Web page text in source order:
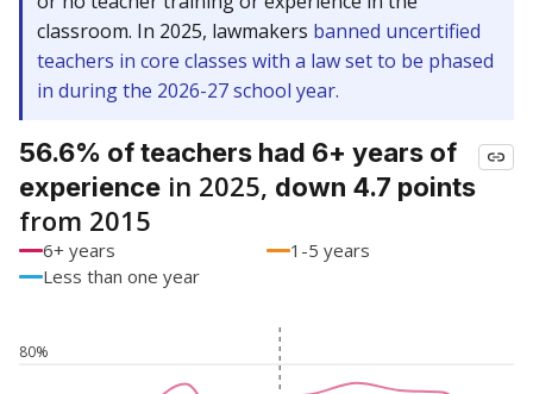
classroom. In 2025, lawmakers banned uncertified
teachers in core classes with a law set to be phased
in during the 2026-27 school year.
56.6% of teachers had 6+ years of
experience in 2025, down 4.7 points
from 2015
6+ years
1-5 years
Less than one year
80%